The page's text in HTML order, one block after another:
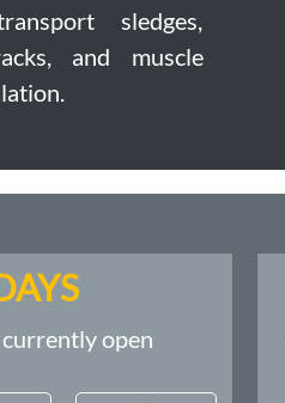
sledges,
and muscle
open